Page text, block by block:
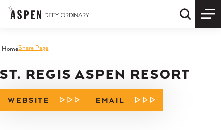
Skip to content Quick
HomeShare Page
ST. REGIS ASPEN RESORT
WEBSITE EMAIL